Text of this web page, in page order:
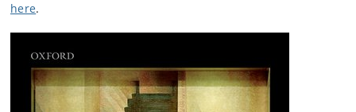
here.